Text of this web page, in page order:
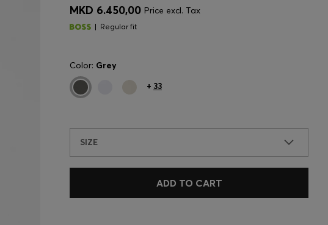
MKD 6.450,00 Price excl. Tax
Regular fit
Color: Grey
+ 33
SIZE
ADD TO CART